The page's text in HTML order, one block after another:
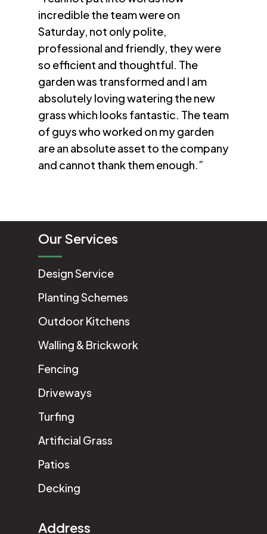
incredible the team were on
Saturday, not only polite,
professional and friendly, they were
so efficient and thoughtful. The
garden was transformed and I am
absolutely loving watering the new
grass which looks fantastic. The team
of guys who worked on my garden
are an absolute asset to the company
and cannot thank them enough.”
Our Services
Design Service
Planting Schemes
Outdoor Kitchens
Walling & Brickwork
Fencing
Driveways
Turfing
Artificial Grass
Patios
Decking
Address